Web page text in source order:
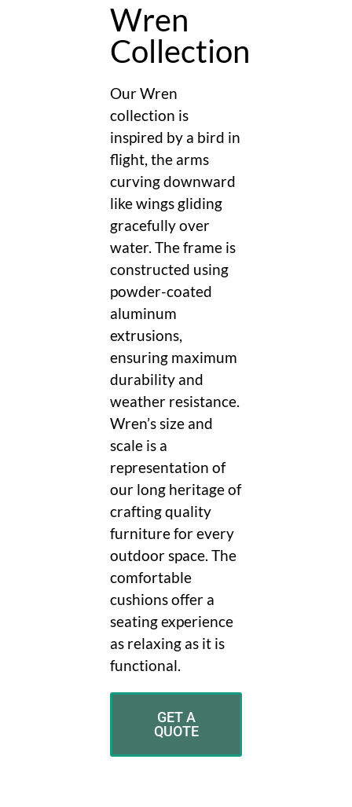
Wren
Collection
Our Wren
collection is
inspired by a bird in
flight, the arms
curving downward
like wings gliding
gracefully over
water. The frame is
constructed using
powder-coated
aluminum
extrusions,
ensuring maximum
durability and
weather resistance.
Wren’s size and
scale is a
representation of
our long heritage of
crafting quality
furniture for every
outdoor space. The
comfortable
cushions offer a
seating experience
as relaxing as it is
functional.
GET A
QUOTE